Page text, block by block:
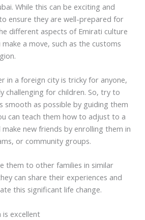
While this can be exciting and
ensure they are well-prepared for
different aspects of Emirati culture
a move, such as the customs
in a foreign city is tricky for anyone,
challenging for children. So, try to
smooth as possible by guiding them
can teach them how to adjust to a
new friends by enrolling them in
or community groups.
them to other families in similar
can share their experiences and
this significant life change.
is excellent